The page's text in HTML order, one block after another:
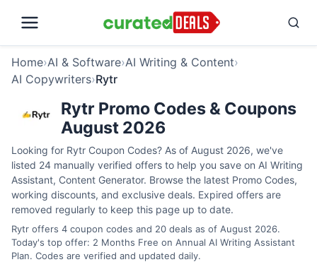
Home›AI & Software›AI Writing & Content›
AI Copywriters›Rytr
Rytr Promo Codes & Coupons
August 2026
Looking for Rytr Coupon Codes? As of August 2026, we've
listed 24 manually verified offers to help you save on AI Writing
Assistant, Content Generator. Browse the latest Promo Codes,
working discounts, and exclusive deals. Expired offers are
removed regularly to keep this page up to date.
Rytr offers 4 coupon codes and 20 deals as of August 2026.
Today's top offer: 2 Months Free on Annual AI Writing Assistant
Plan. Codes are verified and updated daily.